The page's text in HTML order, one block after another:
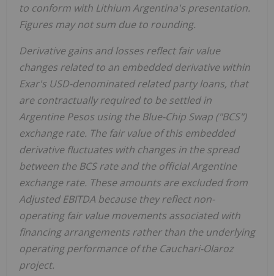
to conform with Lithium Argentina's presentation.
Figures may not sum due to rounding.
Derivative gains and losses reflect fair value
changes related to an embedded derivative within
Exar's USD-denominated related party loans, that
are contractually required to be settled in
Argentine Pesos using the Blue-Chip Swap ("BCS")
exchange rate. The fair value of this embedded
derivative fluctuates with changes in the spread
between the BCS rate and the official Argentine
exchange rate. These amounts are excluded from
Adjusted EBITDA because they reflect non-
operating fair value movements associated with
financing arrangements rather than the underlying
operating performance of the Cauchari-Olaroz
project.